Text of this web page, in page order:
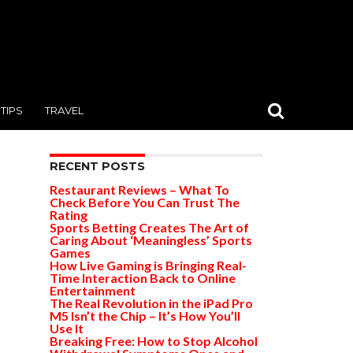
TIPS TRAVEL
RECENT POSTS
Restaurant Reviews – What To
Check Before You Can Trust The
Rating
Sports Betting Creates The Art of
Caring About ‘Meaningless’ Sports
Games
How Live Gaming is Bringing Real-
Time Interaction Back to Online
Entertainment
The Real Revolution in the iPad Pro
M5 Isn’t the Chip – It’s How You’ll
Use It
Breaking Free: How to Stop Alcohol